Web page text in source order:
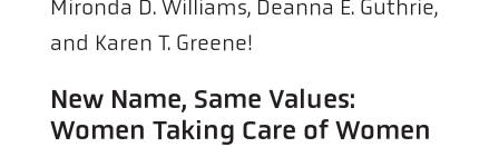
Mironda D. Williams, Deanna E. Guthrie,
and Karen T. Greene!
New Name, Same Values:
Women Taking Care of Women